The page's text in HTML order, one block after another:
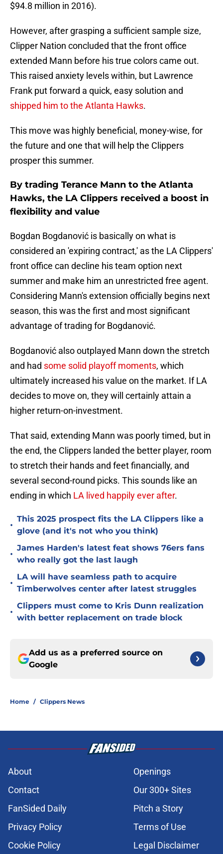
$94.8 million in 2016).
However, after grasping a sufficient sample size,
Clipper Nation concluded that the front office
extended Mann before his true colors came out.
This raised anxiety levels within, but Lawrence
Frank put forward a quick, easy solution and
shipped him to the Atlanta Hawks.
This move was highly beneficial, money-wise, for
the future and one that will help the Clippers
prosper this summer.
By trading Terance Mann to the Atlanta
Hawks, the LA Clippers received a boost in
flexibility and value
Bogdan Bogdanović is basically on what is
considered an 'expiring contract,' as the LA Clippers'
front office can decline his team option next
summer and make him an unrestricted free agent.
Considering Mann's extension officially begins next
season, this was the first and most significant
advantage of trading for Bogdanović.
Bogdanović also outplayed Mann down the stretch
and had some solid playoff moments, which
ultimately increased his value on the market. If LA
decides to move on, they will certainly attain a
higher return-on-investment.
That said, extending Mann was poorly timed, but in
the end, the Clippers landed the better player, room
to stretch their hands and feet financially, and
several second-round picks. This sounds like an
ending in which LA lived happily ever after.
•
This 2025 prospect fits the LA Clippers like a
glove (and it's not who you think)
•
James Harden's latest feat shows 76ers fans
who really got the last laugh
•
LA will have seamless path to acquire
Timberwolves center after latest struggles
•
Clippers must come to Kris Dunn realization
with better replacement on trade block
Add us as a preferred source on
Google
Home / Clippers News
About
Openings
Contact
Our 300+ Sites
FanSided Daily
Pitch a Story
Privacy Policy
Terms of Use
Cookie Policy
Legal Disclaimer